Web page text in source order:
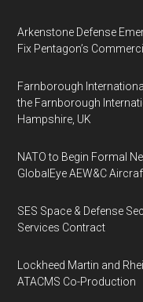
Arkenstone Defense
Fix Pentagon’s
Farnborough
the Farnborough
Hampshire, UK
NATO to Begin Formal
GlobalEye AEW&C
SES Space & Defense
Services Contract
Lockheed Martin and
ATACMS Co-Production